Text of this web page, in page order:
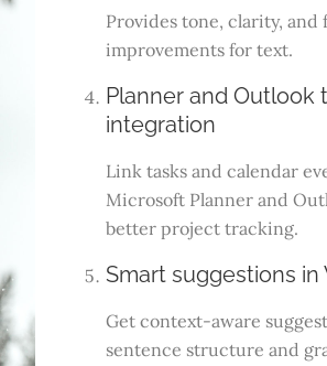
Provides tone, clarity, and
improvements for text.
Planner and Outlook
integration
Link tasks and calendar
Microsoft Planner and
better project tracking.
Smart suggestions in
Get context-aware
sentence structure and